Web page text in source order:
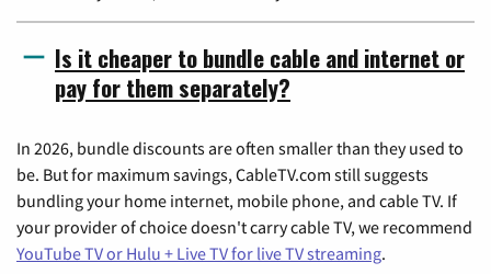
Is it cheaper to bundle cable and internet or
pay for them separately?
In 2026, bundle discounts are often smaller than they used to
be. But for maximum savings, CableTV.com still suggests
bundling your home internet, mobile phone, and cable TV. If
your provider of choice doesn't carry cable TV, we recommend
YouTube TV or Hulu + Live TV for live TV streaming.